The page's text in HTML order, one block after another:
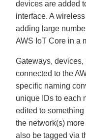
devices are added
interface. A
adding large
AWS IoT Core in a
Gateways,
connected to the
specific naming
unique IDs to each
edited to
the network(s)
also be tagged via